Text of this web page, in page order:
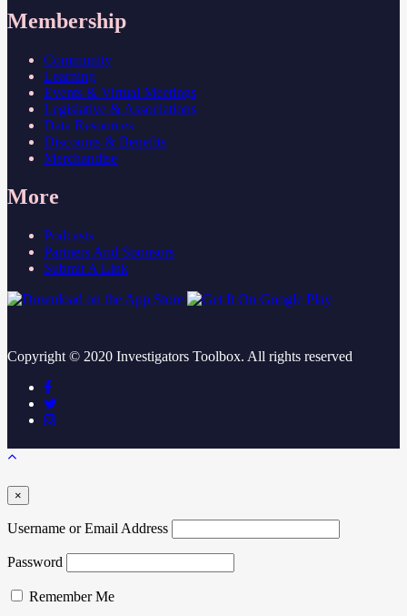
Membership
Community
Learning
Events & Virtual Meetings
Legislative & Associations
Data Resources
Discounts & Benefits
Merchandise
More
Podcasts
Partners And Sponsors
Submit A Link
Copyright © 2020 Investigators Toolbox. All rights reserved
×
Username or Email Address
Password
Remember Me